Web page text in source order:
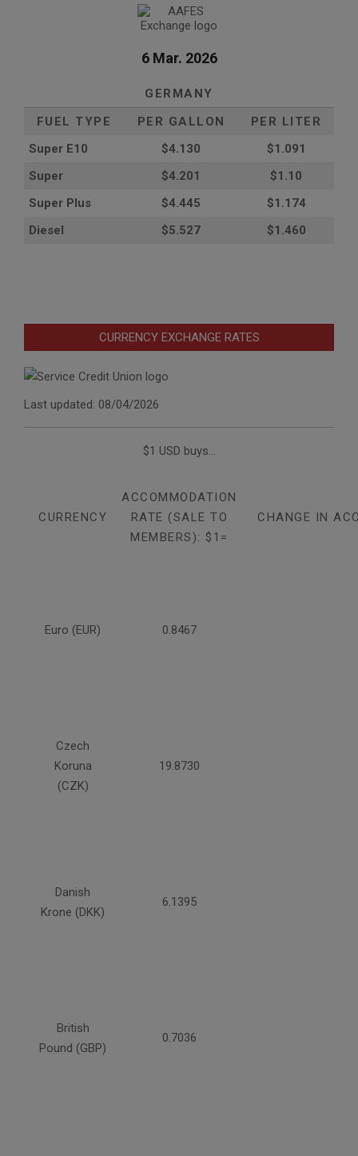
6 Mar. 2026
GERMANY
FUEL TYPE
PER GALLON
PER LITER
Super E10
$4.130
$1.091
Super
$4.201
$1.10
Super Plus
$4.445
$1.174
Diesel
$5.527 $1.460
CURRENCY EXCHANGE RATES
Last updated: 08/04/2026
$1 USD buys...
CURRENCY
ACCOMMODATION
RATE (SALE TO
MEMBERS): $1=
CHANGE IN
Euro (EUR) 0.8467
Czech
Koruna
(CZK)
19.8730
Danish
Krone (DKK)
6.1395
British
Pound (GBP)
0.7036